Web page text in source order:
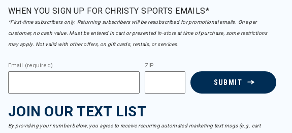
WHEN YOU SIGN UP FOR CHRISTY SPORTS EMAILS*
*First-time subscribers only. Returning subscribers will be resubscribed for promotional emails. One per
customer, no cash value. Must be entered in cart or presented in-store at time of purchase, some restrictions
may apply. Not valid with other offers, on gift cards, rentals, or services.
Email (required) ZIP
SUBMIT
JOIN OUR TEXT LIST
By providing your number below, you agree to receive recurring automated marketing text msgs (e.g. cart